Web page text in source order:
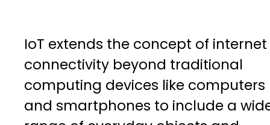
IoT extends the concept of internet
connectivity beyond traditional
computing devices like computers
and smartphones to include a